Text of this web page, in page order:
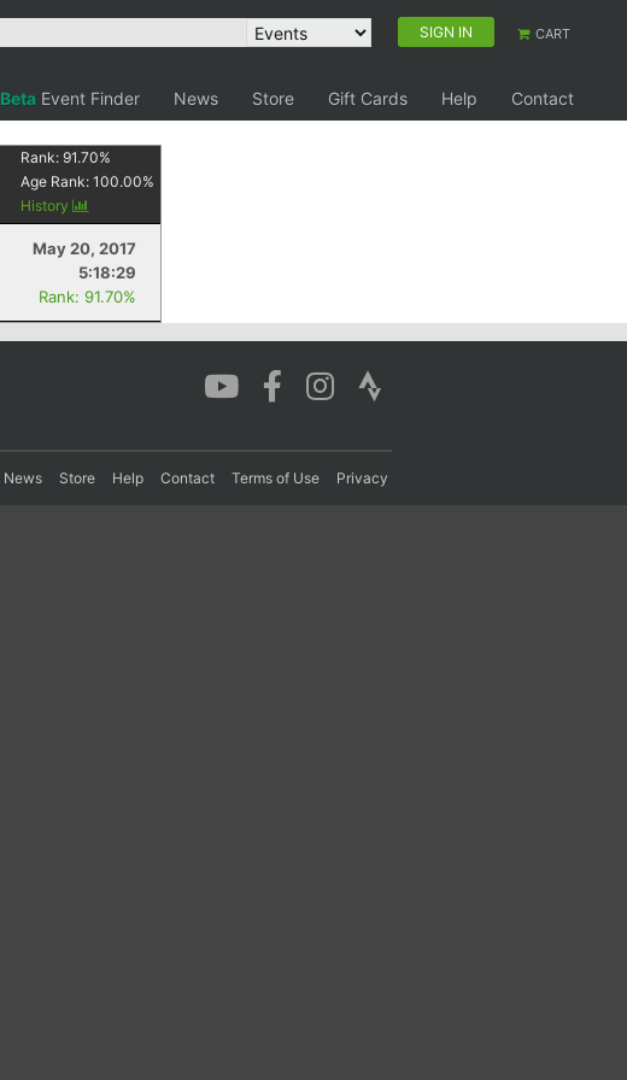
SIGN IN CART
Beta Event Finder News Store Gift Cards Help
Contact
Rank:91.70%
Age Rank:100.00%
History
May 20, 2017
5:18:29
Rank: 91.70%
News Store Help Contact Terms of Use Privacy